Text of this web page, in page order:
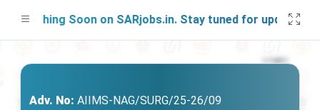
Soon on SARjobs.in. Stay tuned for updates!
Adv. No: AIIMS-NAG/SURG/25-26/09